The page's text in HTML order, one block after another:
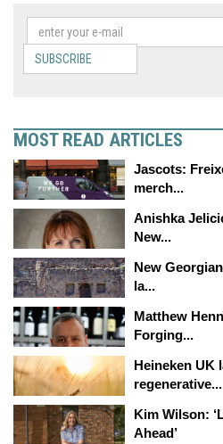
SUBSCRIBE
MOST READ ARTICLES
Jascots:
merch...
Anishka
New...
New
la...
Matthew
Forging...
Heineken UK
regenerative...
Kim Wilson:
Ahead’